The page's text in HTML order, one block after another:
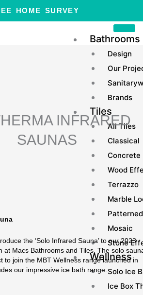
HOME SURVEY
Bathrooms
Design
Our
Brands
Tiles
All Tiles
Classical
Concrete
Wood
Terrazzo
Marble
Patterned
Mosaic
Stone
Wellness
Solo Ice
Ice Box
INFRARED
SAUNAS
the ‘Solo Infrared Sauna’ to our 2023
at Macs Bathrooms and Tiles. The solo
to join the MBT Wellness range launched in
our impressive ice bath range.